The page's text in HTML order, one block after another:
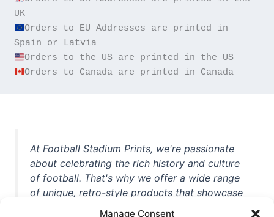
Manage Consent
Orders to EU Addresses are printed in
Orders to Canada are printed in Canada
At Football Stadium Prints, we're passionate
about celebrating the rich history and culture
of football. That's why we offer a wide range
of unique, retro-style products that showcase